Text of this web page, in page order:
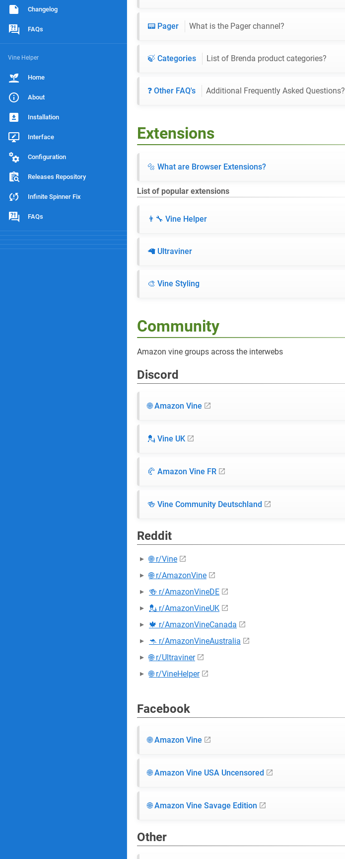
Changelog
FAQs
Vine Helper
Home
About
Installation
Interface
Configuration
Releases Repository
Infinite Spinner Fix
FAQs
📟 Pager What is the Pager channel?
🍃 Categories List of Brenda product categories?
❓ Other FAQ's Additional Frequently Asked Questions?
Extensions
🔩 What are Browser Extensions?
List of popular extensions
👨‍🔧 Vine Helper
🦙 Ultraviner
🎨 Vine Styling
Community
Amazon vine groups across the interwebs
Discord
🌐 Amazon Vine
💂 Vine UK
🥐 Amazon Vine FR
🍻 Vine Community Deutschland
Reddit
🌐 r/Vine
🌐 r/AmazonVine
🍻 r/AmazonVineDE
💂 r/AmazonVineUK
🍁 r/AmazonVineCanada
🦘 r/AmazonVineAustralia
🌐 r/Ultraviner
🌐 r/VineHelper
Facebook
🌐 Amazon Vine
🌐 Amazon Vine USA Uncensored
🌐 Amazon Vine Savage Edition
Other